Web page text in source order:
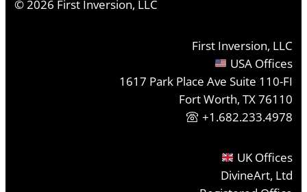
©2026 First Inversion, LLC
First Inversion, LLC
USA Offices
1617 Park Place Ave Suite 110-FI
Fort Worth, TX 76110
+1.682.233.4978
UK Offices
DivineArt, Ltd